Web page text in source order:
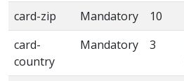
card-zip
Mandatory 10
card-
country
Mandatory 3